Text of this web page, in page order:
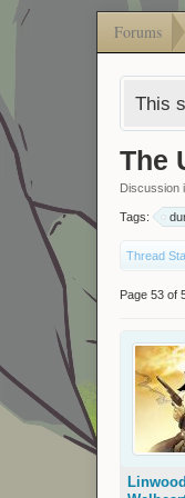
Forums
This
The
Discussion
Tags:
Thread
Page 53 of
Linwood